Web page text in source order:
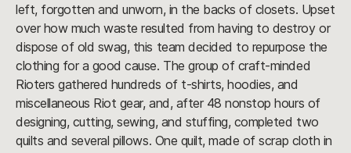
left, forgotten and unworn, in the backs of closets. Upset
over how much waste resulted from having to destroy or
dispose of old swag, this team decided to repurpose the
clothing for a good cause. The group of craft-minded
Rioters gathered hundreds of t-shirts, hoodies, and
miscellaneous Riot gear, and, after 48 nonstop hours of
designing, cutting, sewing, and stuffing, completed two
quilts and several pillows. One quilt, made of scrap cloth in